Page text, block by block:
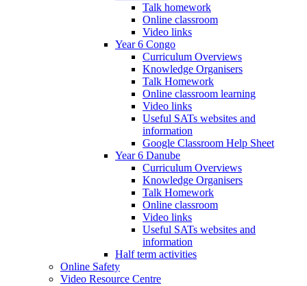
Talk homework
Online classroom
Video links
Year 6 Congo
Curriculum Overviews
Knowledge Organisers
Talk Homework
Online classroom learning
Video links
Useful SATs websites and
information
Google Classroom Help Sheet
Year 6 Danube
Curriculum Overviews
Knowledge Organisers
Talk Homework
Online classroom
Video links
Useful SATs websites and
information
Half term activities
Online Safety
Video Resource Centre